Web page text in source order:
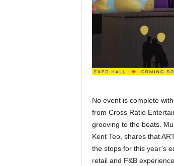
No event is complete
from Cross Ratio
grooving to the beats.
Kent Teo, shares that
the stops for this year’s
retail and F&B